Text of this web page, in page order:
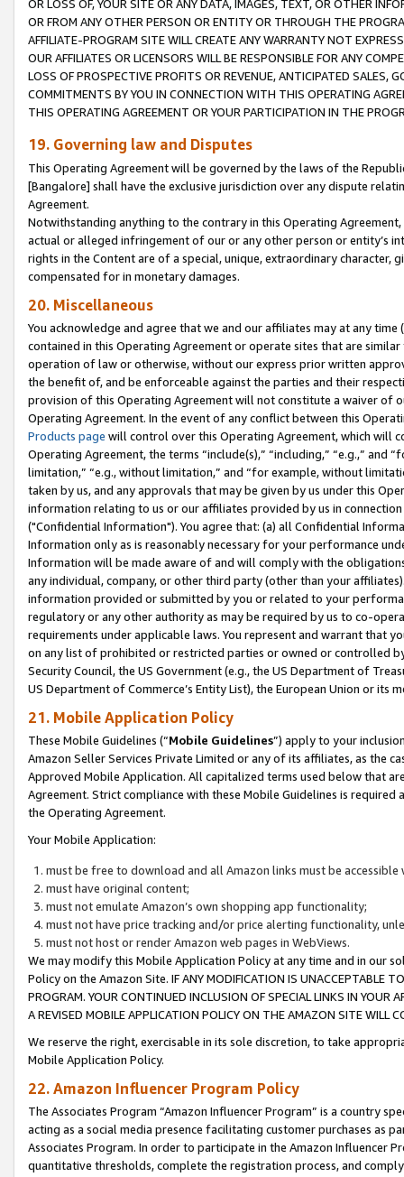
OR LOSS OF, YOUR SITE OR ANY DATA, IMAGES, TEXT, OR OTHER
OR FROM ANY OTHER PERSON OR ENTITY OR THROUGH THE
AFFILIATE-PROGRAM SITE WILL CREATE ANY WARRANTY NOT
OUR AFFILIATES OR LICENSORS WILL BE RESPONSIBLE FOR ANY
LOSS OF PROSPECTIVE PROFITS OR REVENUE, ANTICIPATED SALES,
COMMITMENTS BY YOU IN CONNECTION WITH THIS OPERATING
THIS OPERATING AGREEMENT OR YOUR PARTICIPATION IN THE
19. Governing law and Disputes
This Operating Agreement will be governed by the laws of the
[Bangalore] shall have the exclusive jurisdiction over any dispute
Agreement.
Notwithstanding anything to the contrary in this Operating
actual or alleged infringement of our or any other person or entity’s
rights in the Content are of a special, unique, extraordinary
compensated for in monetary damages.
20. Miscellaneous
You acknowledge and agree that we and our affiliates may at any
contained in this Operating Agreement or operate sites that are
operation of law or otherwise, without our express prior written
the benefit of, and be enforceable against the parties and their
provision of this Operating Agreement will not constitute a waiver of
Operating Agreement. In the event of any conflict between this
Products page will control over this Operating Agreement, which will
Operating Agreement, the terms “include(s),” “including,” “e.g.,”
limitation,” “e.g., without limitation,” and “for example, without
taken by us, and any approvals that may be given by us under this
information relating to us or our affiliates provided by us in
("Confidential Information"). You agree that: (a) all Confidential
Information only as is reasonably necessary for your performance
Information will be made aware of and will comply with the
any individual, company, or other third party (other than your
information provided or submitted by you or related to your
regulatory or any other authority as may be required by us to co-
requirements under applicable laws. You represent and warrant that
on any list of prohibited or restricted parties or owned or controlled
Security Council, the US Government (e.g., the US Department of
US Department of Commerce’s Entity List), the European Union or
21. Mobile Application Policy
These Mobile Guidelines (“Mobile Guidelines”) apply to your
Amazon Seller Services Private Limited or any of its affiliates, as the
Approved Mobile Application. All capitalized terms used below that
Agreement. Strict compliance with these Mobile Guidelines is
the Operating Agreement.
Your Mobile Application:
must be free to download and all Amazon links must be
must have original content;
must not emulate Amazon’s own shopping app functionality;
must not have price tracking and/or price alerting functionality,
must not host or render Amazon web pages in WebViews.
We may modify this Mobile Application Policy at any time and in our
Policy on the Amazon Site. IF ANY MODIFICATION IS UNACCEPTABLE
PROGRAM. YOUR CONTINUED INCLUSION OF SPECIAL LINKS IN
A REVISED MOBILE APPLICATION POLICY ON THE AMAZON SITE WILL
We reserve the right, exercisable in its sole discretion, to take
Mobile Application Policy.
22. Amazon Influencer Program Policy
The Associates Program “Amazon Influencer Program” is a country
acting as a social media presence facilitating customer purchases as
Associates Program. In order to participate in the Amazon Influencer
quantitative thresholds, complete the registration process, and